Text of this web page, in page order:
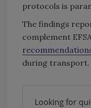
protocols is
The findings
complement
during transport.
Looking for